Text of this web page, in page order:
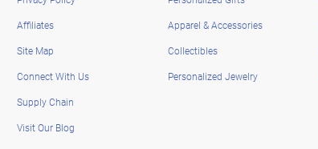
Affiliates
Site Map
Connect With Us
Supply Chain
Visit Our Blog
Apparel & Accessories
Collectibles
Personalized Jewelry